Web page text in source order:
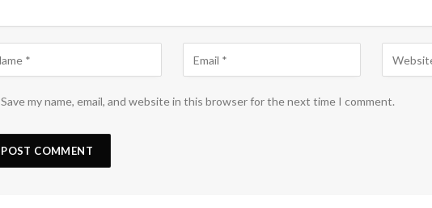
Save my name, email, and website in this browser for the next time I comment.